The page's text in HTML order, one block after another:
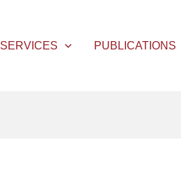
SERVICES PUBLICATIONS